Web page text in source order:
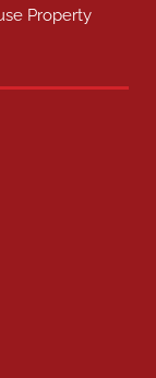
Property